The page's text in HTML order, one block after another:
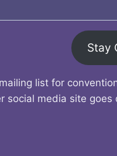
Stay
list for
social media site